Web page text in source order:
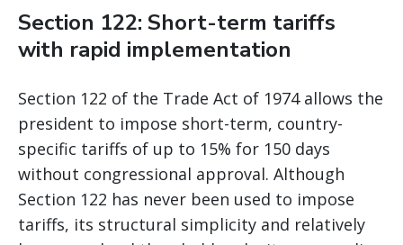
Section 122: Short-term tariffs
with rapid implementation
Section 122 of the Trade Act of 1974 allows the
president to impose short-term, country-
specific tariffs of up to 15% for 150 days
without congressional approval. Although
Section 122 has never been used to impose
tariffs, its structural simplicity and relatively